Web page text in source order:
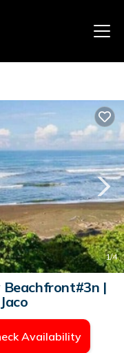
1/4
Beachfront#3n |
Availability